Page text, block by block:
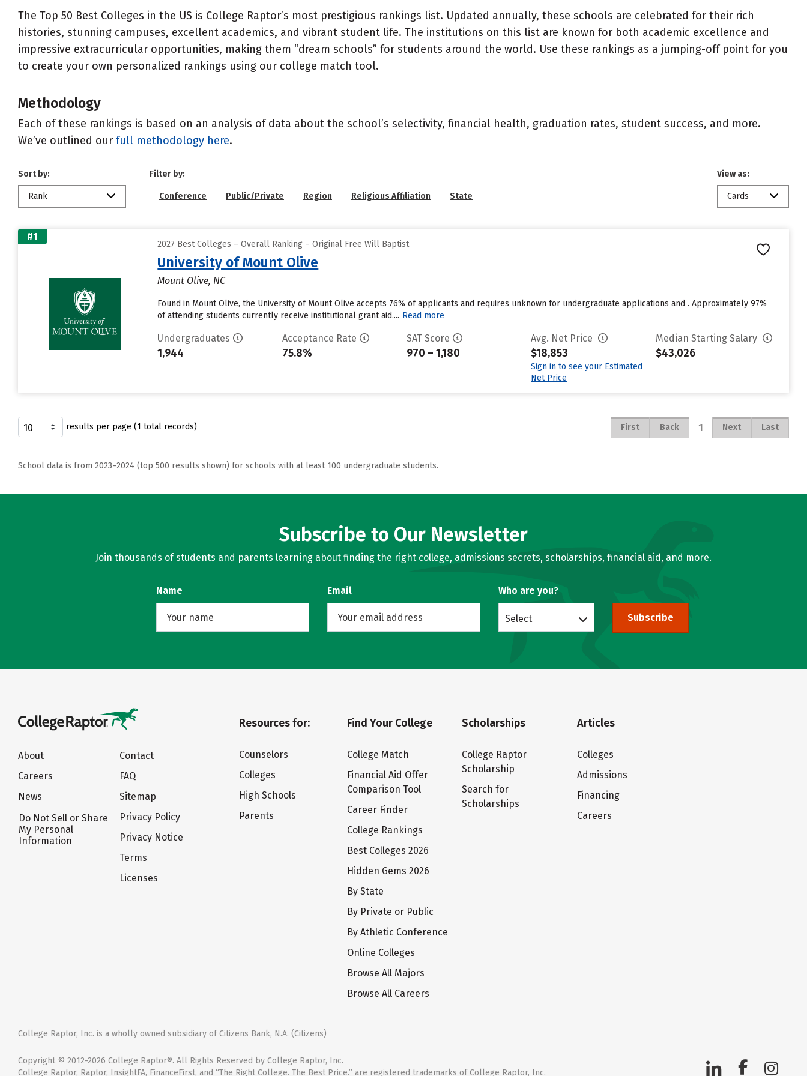
The Top 50 Best Colleges in the US is College Raptor’s most prestigious rankings list. Updated annually, these schools are celebrated for their rich
histories, stunning campuses, excellent academics, and vibrant student life. The institutions on this list are known for both academic excellence and
impressive extracurricular opportunities, making them “dream schools” for students around the world. Use these rankings as a jumping-off point for you
to create your own personalized rankings using our college match tool.
Methodology
Each of these rankings is based on an analysis of data about the school’s selectivity, financial health, graduation rates, student success, and more.
We’ve outlined our full methodology here.
Sort by:
Rank
Filter by:
Conference Public/Private Region Religious Affiliation State
View as:
Cards
#1
2027 Best Colleges – Overall Ranking – Original Free Will Baptist
University of Mount Olive
Mount Olive, NC
Found in Mount Olive, the University of Mount Olive accepts 76% of applicants and requires unknown for undergraduate applications and . Approximately 97%
of attending students currently receive institutional grant aid.... Read more
Undergraduates
1,944
Acceptance Rate
75.8%
SAT Score
970 – 1,180
Avg. Net Price
$18,853
Sign in to see your Estimated
Net Price
Median Starting Salary
$43,026
results per page (1 total records) First Back 1 Next Last
School data is from 2023–2024 (top 500 results shown) for schools with at least 100 undergraduate students.
Subscribe to Our Newsletter
Join thousands of students and parents learning about finding the right college, admissions secrets, scholarships, financial aid, and more.
Name Email Who are you?
Select Subscribe
About
Careers
News
Do Not Sell or Share
My Personal
Information
Contact
FAQ
Sitemap
Privacy Policy
Privacy Notice
Terms
Licenses
Resources for:
Counselors
Colleges
High Schools
Parents
Find Your College
College Match
Financial Aid Offer
Comparison Tool
Career Finder
College Rankings
Best Colleges 2026
Hidden Gems 2026
By State
By Private or Public
By Athletic Conference
Online Colleges
Browse All Majors
Browse All Careers
Scholarships
College Raptor
Scholarship
Search for
Scholarships
Articles
Colleges
Admissions
Financing
Careers
College Raptor, Inc. is a wholly owned subsidiary of Citizens Bank, N.A. (Citizens)
Copyright © 2012-2026 College Raptor®. All Rights Reserved by College Raptor, Inc.
College Raptor, Raptor, InsightFA, FinanceFirst, and “The Right College. The Best Price.” are registered trademarks of College Raptor, Inc.